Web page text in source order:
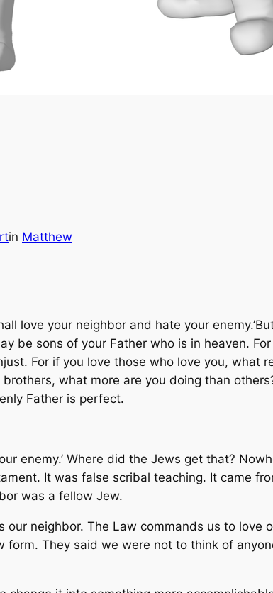
in Matthew
love your neighbor and hate your
be sons of your Father who is in heaven.
For if you love those who love you, what
what more are you doing than
Father is perfect.
enemy.’ Where did the Jews get that?
It was false scribal teaching. It came
was a fellow Jew.
neighbor. The Law commands us to love
form. They said we were not to think of